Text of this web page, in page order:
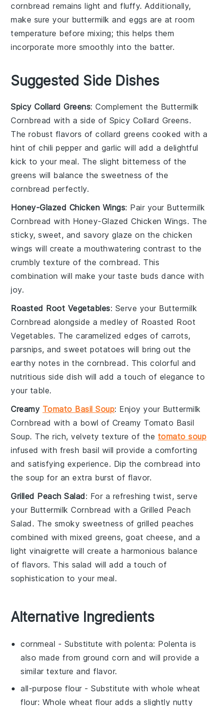
cornbread remains light and fluffy. Additionally,
make sure your buttermilk andeggs are at room
temperature before mixing; this helps them
incorporate more smoothly into the batter.
Suggested Side Dishes
Spicy Collard Greens: Complement the Buttermilk
Cornbread with a side of Spicy Collard Greens.
The robust flavors ofcollard greens cooked with a
hint ofchili pepper and garlic will add a delightful
kick to your meal. The slight bitterness of the
greens will balance the sweetness of the
cornbread perfectly.
Honey-Glazed Chicken Wings: Pair your Buttermilk
Cornbread with Honey-Glazed Chicken Wings. The
sticky, sweet, and savory glaze on the chicken
wings will create a mouthwatering contrast to the
crumbly texture of the cornbread. This
combination will make your taste buds dance with
joy.
Roasted Root Vegetables: Serve your Buttermilk
Cornbread alongside a medley of Roasted Root
Vegetables. The caramelized edges of carrots,
parsnips, andsweet potatoes will bring out the
earthy notes in the cornbread. This colorful and
nutritious side dish will add a touch of elegance to
your table.
Creamy Tomato Basil Soup: Enjoy your Buttermilk
Cornbread with a bowl of Creamy Tomato Basil
Soup. The rich, velvety texture of the tomato soup
infused with fresh basil will provide a comforting
and satisfying experience. Dip the cornbread into
the soup for an extra burst of flavor.
Grilled Peach Salad: For a refreshing twist, serve
your Buttermilk Cornbread with a Grilled Peach
Salad . The smoky sweetness ofgrilled peaches
combined withmixed greens,goat cheese, and a
lightvinaigrette will create a harmonious balance
of flavors. This salad will add a touch of
sophistication to your meal.
Alternative Ingredients
cornmeal - Substitute with polenta: Polenta is
also made from ground corn and will provide a
similar texture and flavor.
all-purpose flour - Substitute withwhole wheat
flour: Whole wheat flour adds a slightly nutty